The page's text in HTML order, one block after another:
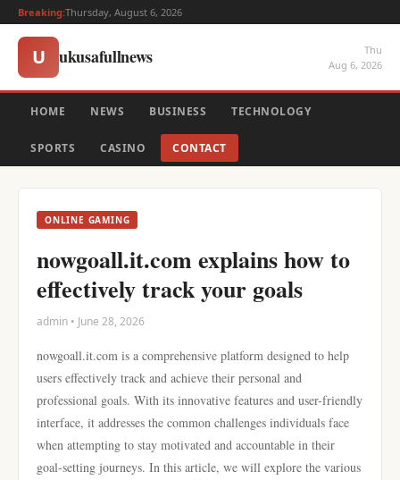
Breaking:Thursday, August 6, 2026
U ukusafullnews
Thu
Aug 6, 2026
HOME NEWS BUSINESS TECHNOLOGY
SPORTS CASINO CONTACT
ONLINE GAMING
nowgoall.it.com explains how to
effectively track your goals
admin • June 28, 2026
nowgoall.it.com is a comprehensive platform designed to help
users effectively track and achieve their personal and
professional goals. With its innovative features and user-friendly
interface, it addresses the common challenges individuals face
when attempting to stay motivated and accountable in their
goal-setting journeys. In this article, we will explore the various